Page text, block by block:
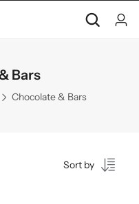
Bars
Chocolate & Bars
Sort by